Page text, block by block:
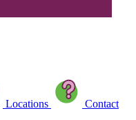
Locations
Contact